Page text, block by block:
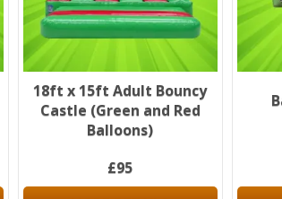
18ft x 15ft Adult Bouncy
Castle (Green and Red
Balloons)
£95